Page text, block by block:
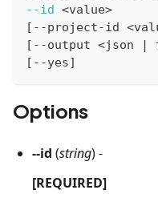
--id <value>
[ --project-id <
[ --output <json |
[ --yes]
Options
--id (string) -
[REQUIRED]